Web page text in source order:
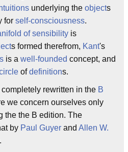
underlying the objects
for self-consciousness.
of sensibility is
s formed therefrom, Kant's
is a well-founded concept, and
ofdefinitions.
rewritten in the B
we concern ourselves only
the the B edition. The
by Paul Guyer and Allen W.